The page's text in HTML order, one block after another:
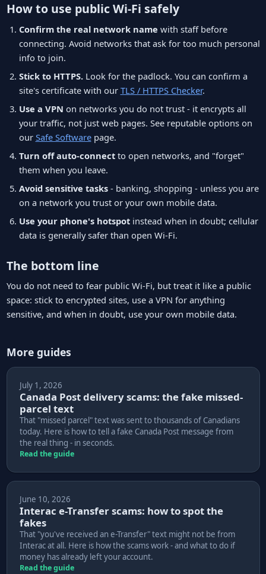
How to use public Wi-Fi safely
Confirm the real network name with staff before
connecting. Avoid networks that ask for too much personal
info to join.
Stick to HTTPS.Look for the padlock. You can confirm a
site's certificate with our TLS / HTTPS Checker.
Use a VPN on networks you do not trust - it encrypts all
your traffic, not just web pages. See reputable options on
our Safe Softwarepage.
Turn off auto-connectto open networks, and "forget"
them when you leave.
Avoid sensitive tasks- banking, shopping - unless you are
on a network you trust or your own mobile data.
Use your phone's hotspotinstead when in doubt; cellular
data is generally safer than open Wi-Fi.
The bottom line
You do not need to fear public Wi-Fi, but treat it like a public
space: stick to encrypted sites, use a VPN for anything
sensitive, and when in doubt, use your own mobile data.
More guides
July 1, 2026
Canada Post delivery scams: the fake missed-
parcel text
That "missed parcel" text was sent to thousands of Canadians
today. Here is how to tell a fake Canada Post message from
the real thing - in seconds.
Read the guide
June 10, 2026
Interac e-Transfer scams: how to spot the
fakes
That "you've received an e-Transfer" text might not be from
Interac at all. Here is how the scams work - and what to do if
money has already left your account.
Read the guide